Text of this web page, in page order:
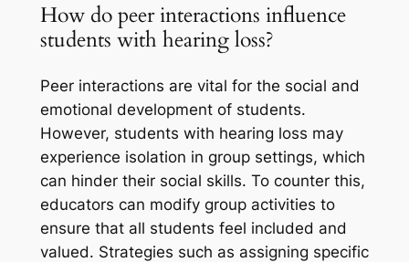
How do peer interactions influence
students with hearing loss?
Peer interactions are vital for the social and
emotional development of students.
However, students with hearing loss may
experience isolation in group settings, which
can hinder their social skills. To counter this,
educators can modify group activities to
ensure that all students feel included and
valued. Strategies such as assigning specific